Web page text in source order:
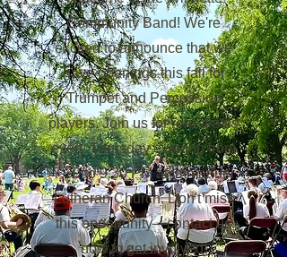
Community Band! We're
excited to announce that we
have openings this fall for
Trumpet and Percussion
players. Join us for rehearsals
every Thursday evening from
7:30 to 9:30 PM at Immanuel
Lutheran Church. Don't miss
this opportunity—contact us
now to get involved!